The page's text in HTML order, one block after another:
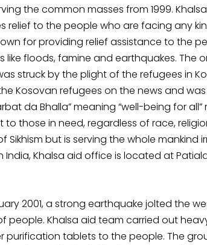
the common masses from 1999.
relief to the people who are facing any
for providing relief assistance to the
like floods, famine and earthquakes. The
struck by the plight of the refugees in
Kosovan refugees on the news and
da Bhalla” meaning “well-being for
to those in need, regardless of race,
Sikhism but is serving the whole
India, Khalsa aid office is located at
2001, a strong earthquake jolted the
people. Khalsa aid team carried out
purification tablets to the people. The